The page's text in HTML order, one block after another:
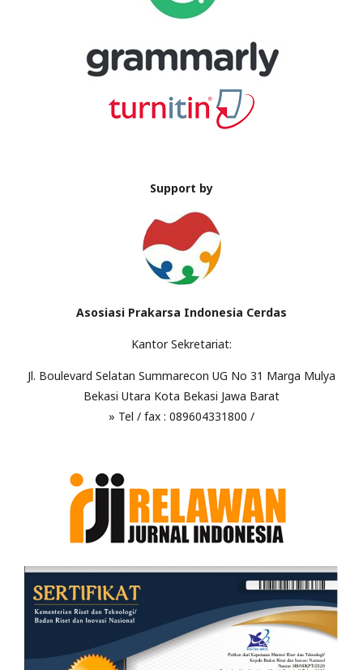
Support by
Asosiasi Prakarsa Indonesia Cerdas
Kantor Sekretariat:
Jl. Boulevard Selatan Summarecon UG No 31 Marga Mulya
Bekasi Utara Kota Bekasi Jawa Barat
» Tel / fax : 089604331800 /